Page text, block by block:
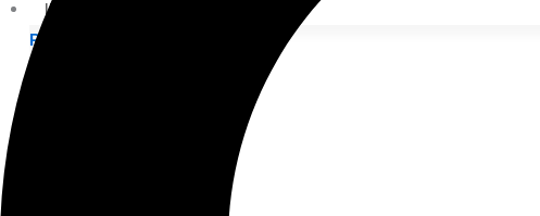
INDUSTRIES
PUBLIC EDUCATION